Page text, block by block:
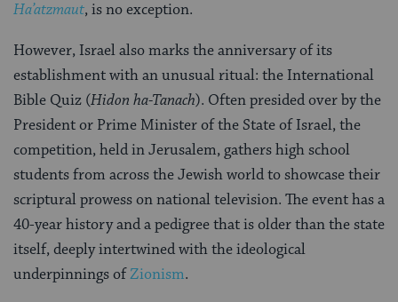
Ha’atzmaut, is no exception.
However, Israel also marks the anniversary of its
establishment with an unusual ritual: the International
Bible Quiz (Hidon ha-Tanach). Often presided over by the
President or Prime Minister of the State of Israel, the
competition, held in Jerusalem, gathers high school
students from across the Jewish world to showcase their
scriptural prowess on national television. The event has a
40-year history and a pedigree that is older than the state
itself, deeply intertwined with the ideological
underpinnings ofZionism.